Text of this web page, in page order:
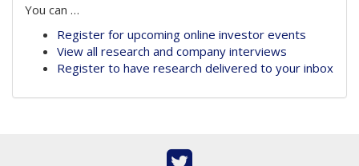
You can …
Register for upcoming online investor events
View all research and company interviews
Register to have research delivered to your inbox